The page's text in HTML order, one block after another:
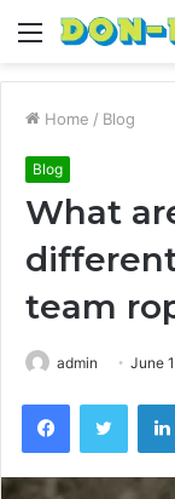
Menu
Home / Blog
Blog
What
team
admin June
Facebook